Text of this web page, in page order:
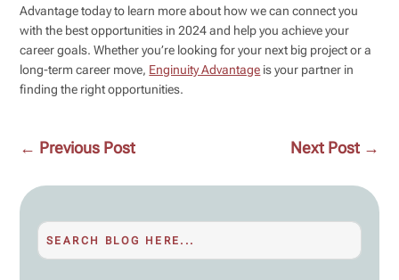
Advantage today to learn more about how we can connect you
with the best opportunities in 2024 and help you achieve your
career goals. Whether you’re looking for your next big project or a
long-term career move, Enginuity Advantage is your partner in
finding the right opportunities.
← Previous Post Next Post→